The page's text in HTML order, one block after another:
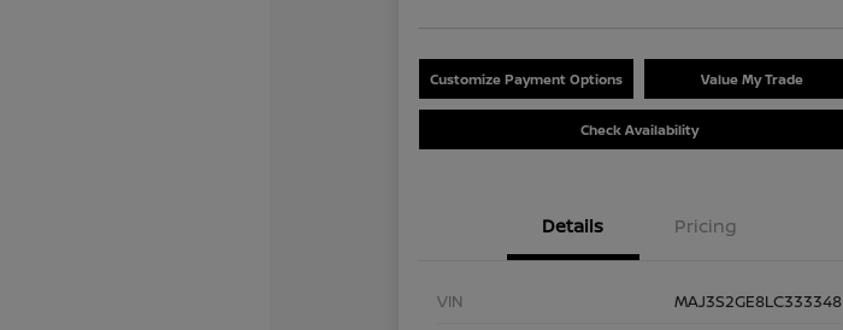
Customize Payment Options Value My Trade
Check Availability
Details Pricing
VIN
MAJ3S2GE8LC333348